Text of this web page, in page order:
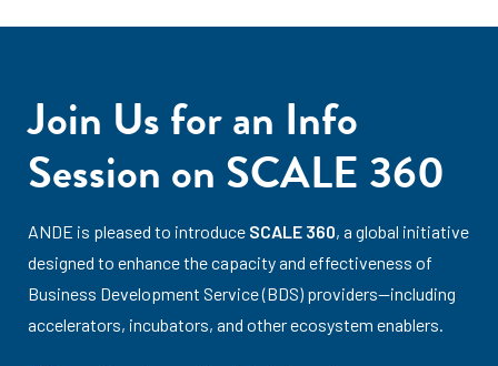
Join Us for an Info
Session on SCALE 360
ANDE is pleased to introduce SCALE 360, a global initiative
designed to enhance the capacity and effectiveness of
Business Development Service (BDS) providers—including
accelerators, incubators, and other ecosystem enablers.